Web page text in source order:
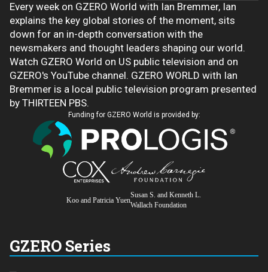
Every week on GZERO World with Ian Bremmer, Ian
explains the key global stories of the moment, sits
down for an in-depth conversation with the
newsmakers and thought leaders shaping our world.
Watch GZERO World on US public television and on
GZERO's YouTube channel. GZERO WORLD with Ian
Bremmer is a local public television program presented
by THIRTEEN PBS.
Funding for GZERO World is provided by:
Koo and Patricia Yuen
Susan S. and Kenneth L.
Wallach Foundation
GZERO Series